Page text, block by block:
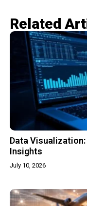
Related
Data
Insights
July 10, 2026